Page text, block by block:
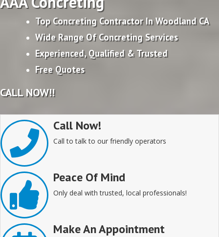
Top Concreting Contractor In Woodland CA
Wide Range Of Concreting Services
Experienced, Qualified & Trusted
Free Quotes
CALL NOW!!
Call Now!
Call to talk to our friendly operators
Peace Of Mind
Only deal with trusted, local professionals!
Make An Appointment